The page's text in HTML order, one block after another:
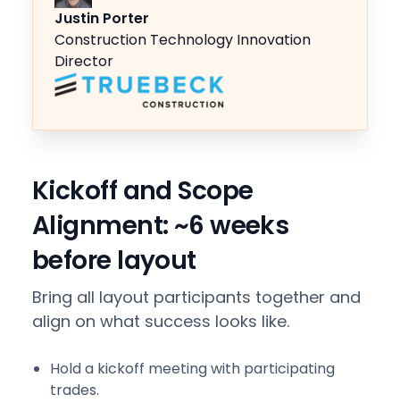
Justin Porter
Construction Technology Innovation
Director
Kickoff and Scope
Alignment: ~6 weeks
before layout
Bring all layout participants together and
align on what success looks like.
Hold a kickoff meeting with participating
trades.